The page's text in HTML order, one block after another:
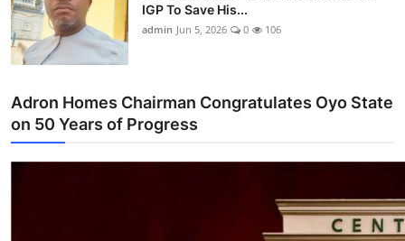
IGP To Save His...
admin Jun 5, 2026 0 106
Adron Homes Chairman Congratulates Oyo State
on 50 Years of Progress